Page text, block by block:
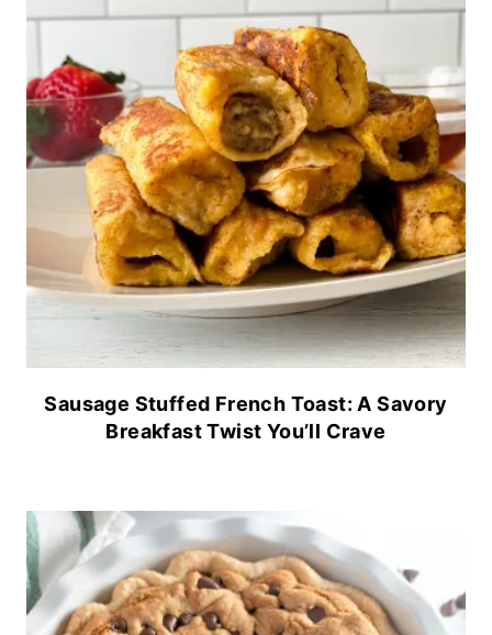
Sausage Stuffed French Toast: A Savory
Breakfast Twist You’ll Crave